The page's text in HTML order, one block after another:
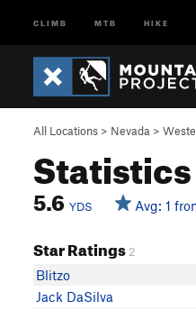
CLIMB MTB HIKE
All Locations > Nevada >
5.6 YDS Avg: 1
Star Ratings 2
Blitzo
Jack DaSilva